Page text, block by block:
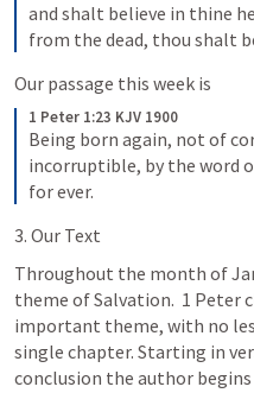
and shalt believe in thine
from the dead, thou shalt
Our passage this week is
1 Peter 1:23 KJV 1900
Being born again, not of
incorruptible, by the word
for ever.
3. Our Text
Throughout the month of
theme of Salvation.  1 Peter
important theme, with no
single chapter. Starting in
conclusion the author